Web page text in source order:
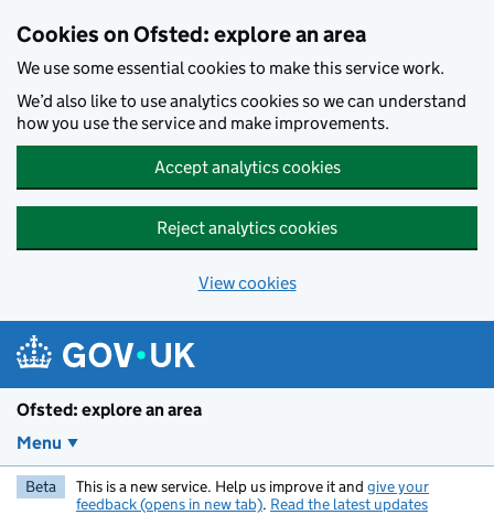
Cookies on Ofsted: explore an area
We use some essential cookies to make this service work.
We’d also like to use analytics cookies so we can understand
how you use the service and make improvements.
Accept analytics cookies
Reject analytics cookies
View cookies
Ofsted: explore an area
Menu
Beta This is a new service. Help us improve it and give your
feedback (opens in new tab). Read the latest updates